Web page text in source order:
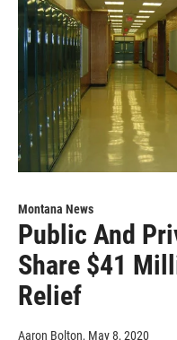
Montana News
Public And
Share $41
Relief
Aaron Bolton, May 8, 2020